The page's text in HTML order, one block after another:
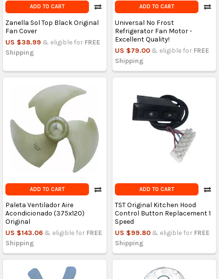
ADD TO CART
Zanella Sol Top Black Original
Fan Cover
US $38.99 & eligible for FREE
Shipping
ADD TO CART
Universal No Frost
Refrigerator Fan Motor -
Excellent Quality!
US $79.00 & eligible for FREE
Shipping
ADD TO CART
Paleta Ventilador Aire
Acondicionado (375x120)
Original
US $143.06 & eligible for FREE
Shipping
ADD TO CART
TST Original Kitchen Hood
Control Button Replacement 1
Speed
US $99.80 & eligible for FREE
Shipping